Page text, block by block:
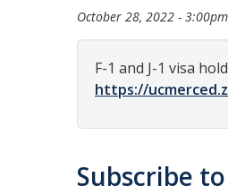
October 28, 2022 - 3:00pm
F-1 and J-1 visa
https://
Subscribe